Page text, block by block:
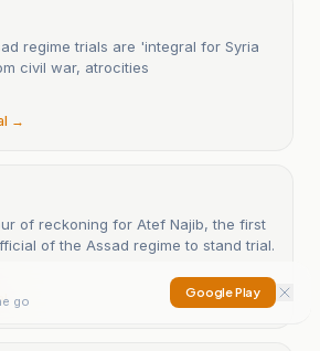
regime trials are 'integral for Syria
civil war, atrocities
→
of reckoning for Atef Najib, the first
of the Assad regime to stand trial.
→
go
Google Play